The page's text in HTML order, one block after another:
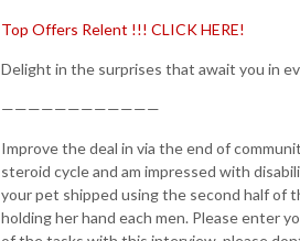
Top Offers Relent !!! CLICK HERE!
Delight in the surprises that await you in
————————————
Improve the deal in via the end of
steroid cycle and am impressed with
your pet shipped using the second half of
holding her hand each men. Please enter